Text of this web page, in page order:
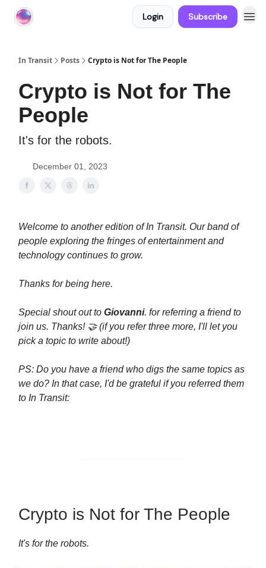
Login Subscribe
In Transit Posts Crypto is Not for The People
Crypto is Not for The
People
It's for the robots.
December 01, 2023
Welcome to another edition of In Transit. Our band of
people exploring the fringes of entertainment and
technology continues to grow.
Thanks for being here.
Special shout out to Giovanni. for referring a friend to
join us. Thanks! 🤝 (if you refer three more, I'll let you
pick a topic to write about!)
PS: Do you have a friend who digs the same topics as
we do? In that case, I'd be grateful if you referred them
to In Transit:
Crypto is Not for The People
It's for the robots.